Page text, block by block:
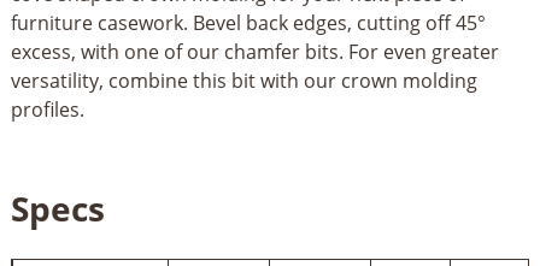
furniture casework. Bevel back edges, cutting off 45°
excess, with one of our chamfer bits. For even greater
versatility, combine this bit with our crown molding
profiles.
Specs